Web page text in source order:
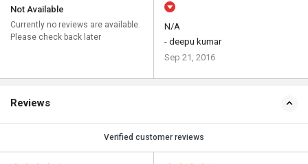
Not Available
Currently no reviews are available.
Please check back later
N/A
- deepu kumar
Sep 21, 2016
Reviews
Verified customer reviews